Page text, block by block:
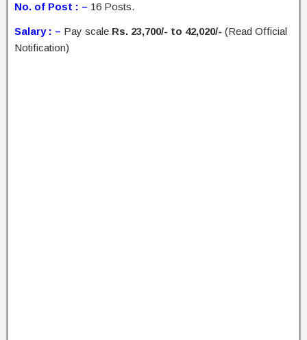
No. of Post : – 16 Posts.
Salary : – Pay scale Rs. 23,700/- to 42,020/- (Read Official
Notification)